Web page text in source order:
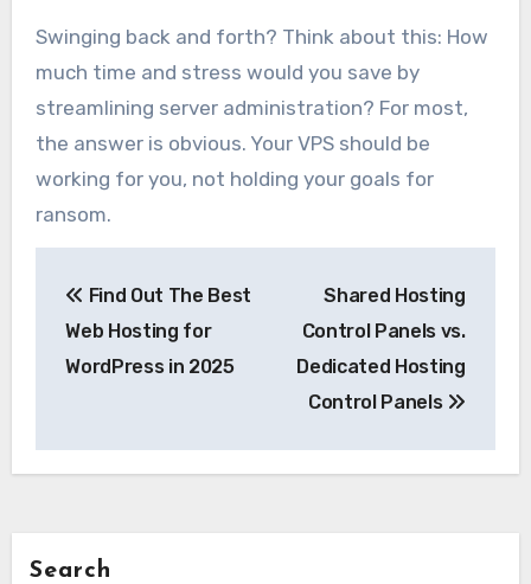
Swinging back and forth? Think about this: How
much time and stress would you save by
streamlining server administration? For most,
the answer is obvious. Your VPS should be
working for you, not holding your goals for
ransom.
navigation
Find Out The Best
Web Hosting for
WordPress in 2025
Shared Hosting
Control Panels vs.
Dedicated Hosting
Control Panels
Search